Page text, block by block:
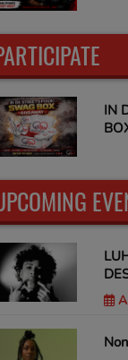
IN